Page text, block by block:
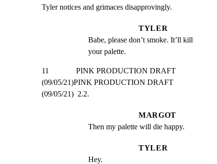
Tyler notices and grimaces disapprovingly.
TYLER
Babe, please don’t smoke. It’ll kill
your palette.
11              PINK PRODUCTION DRAFT
(09/05/21)PINK PRODUCTION DRAFT
(09/05/21)  2.2.
MARGOT
Then my palette will die happy.
TYLER
Hey.